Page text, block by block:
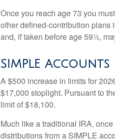
Once you reach age 73 you
other defined-contribution plans
and, if taken before age 59½,
SIMPLE Accounts
A $500 increase in limits for
$17,000 stoplight. Pursuant to
limit of $18,100.
Much like a traditional IRA,
distributions from a SIMPLE